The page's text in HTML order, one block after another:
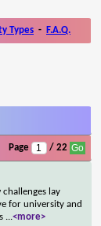
Types - F.A.Q.
Page / 22
lay
for university and
...<more>